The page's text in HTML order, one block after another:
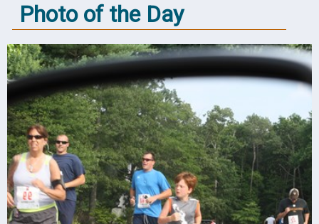
Photo of the Day